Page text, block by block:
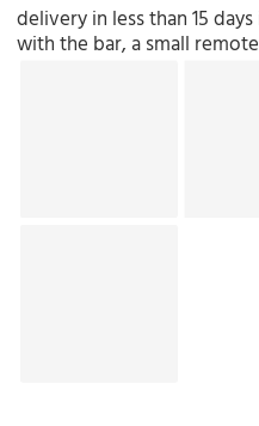
delivery in less than 15
with the bar, a small